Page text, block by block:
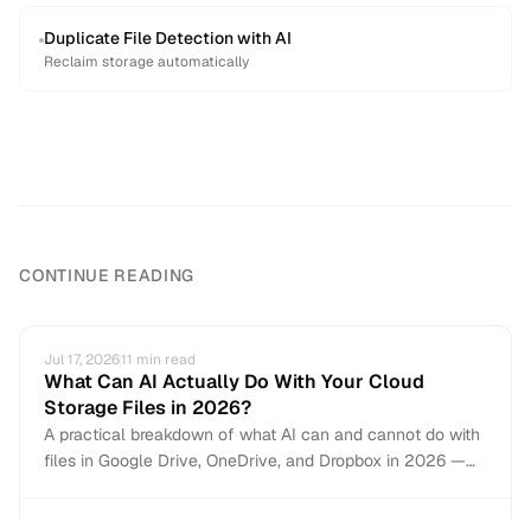
Duplicate File Detection with AI
Reclaim storage automatically
CONTINUE READING
Jul 17, 202611 min read
What Can AI Actually Do With Your Cloud
Storage Files in 2026?
A practical breakdown of what AI can and cannot do with
files in Google Drive, OneDrive, and Dropbox in 2026 —